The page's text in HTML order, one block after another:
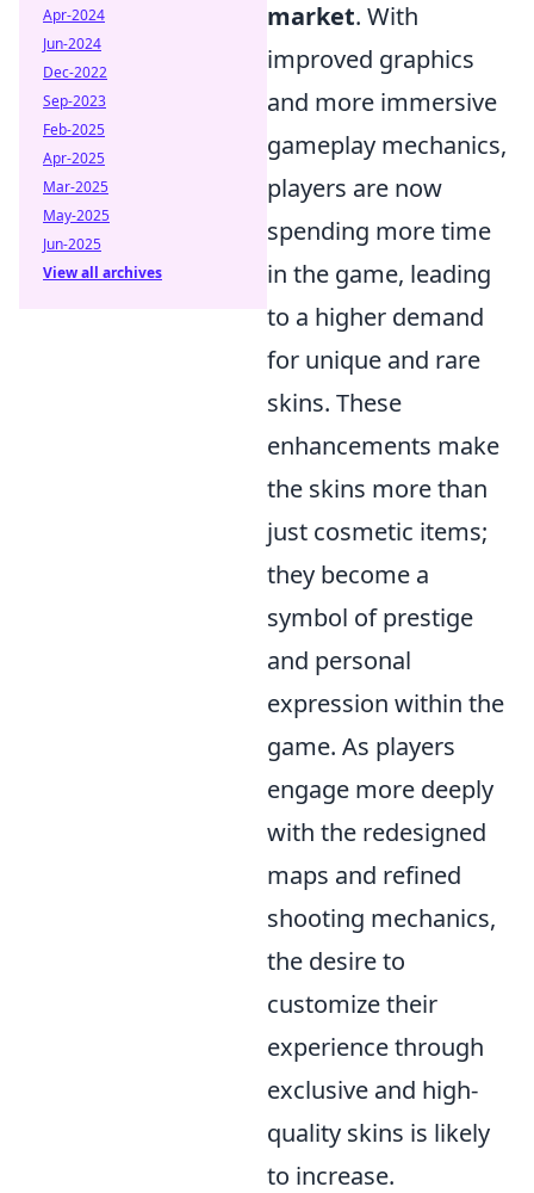
market. With
improved graphics
and more immersive
gameplay mechanics,
players are now
spending more time
in the game, leading
to a higher demand
for unique and rare
skins. These
enhancements make
the skins more than
just cosmetic items;
they become a
symbol of prestige
and personal
expression within the
game. As players
engage more deeply
with the redesigned
maps and refined
shooting mechanics,
the desire to
customize their
experience through
exclusive and high-
quality skins is likely
to increase.
Apr-2024
Jun-2024
Dec-2022
Sep-2023
Feb-2025
Apr-2025
Mar-2025
May-2025
Jun-2025
View all archives